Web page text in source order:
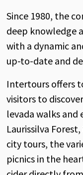
Since 1980, the
deep knowledge
with a dynamic
up-to-date and
Intertours offers
visitors to
levada walks
Laurissilva
city tours, the
picnics in the